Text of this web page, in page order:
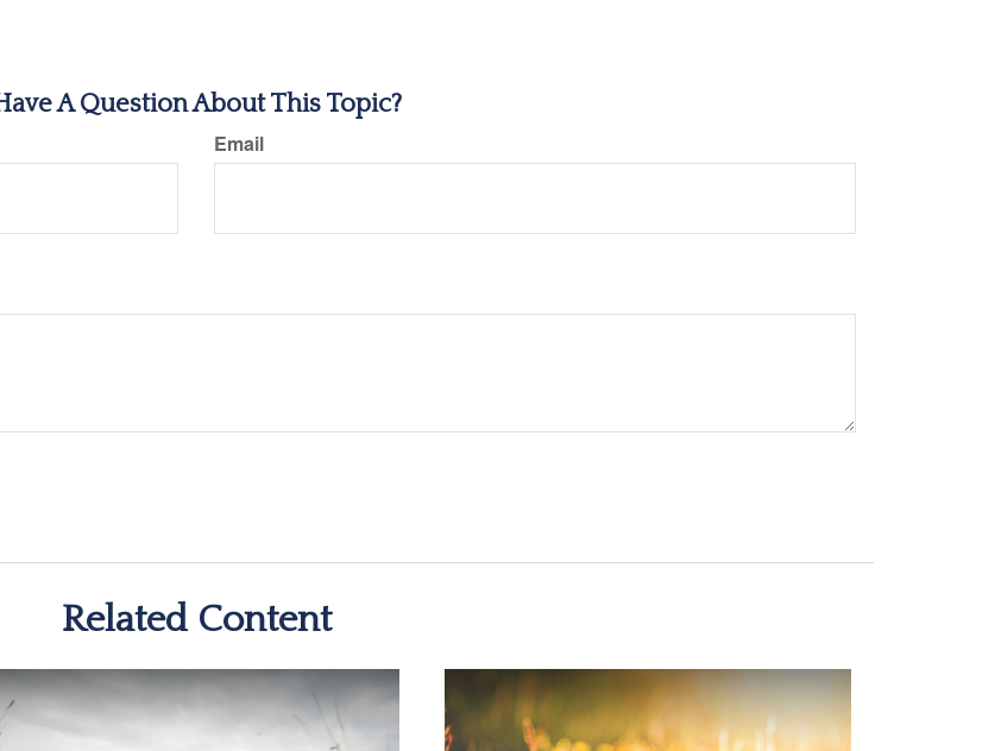
A Question About This Topic?
Email
Related Content